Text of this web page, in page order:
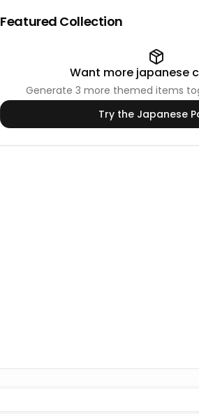
Featured Collection
Want more japanese
Generate3 more themed items
Try the Japanese